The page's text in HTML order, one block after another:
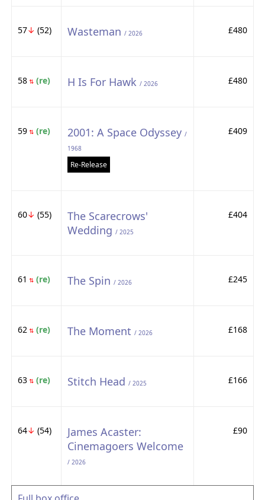
57↓ (52) Wasteman / 2026 £480
58⇅(re) H Is For Hawk / 2026 £480
59⇅(re) 2001: A Space Odyssey /
1968
Re-Release
£409
60↓ (55)
The Scarecrows'
Wedding / 2025
£404
61 ⇅(re) The Spin / 2026 £245
62⇅(re) The Moment / 2026 £168
63⇅(re) Stitch Head / 2025 £166
64↓ (54)
James Acaster:
Cinemagoers Welcome
/ 2026
£90